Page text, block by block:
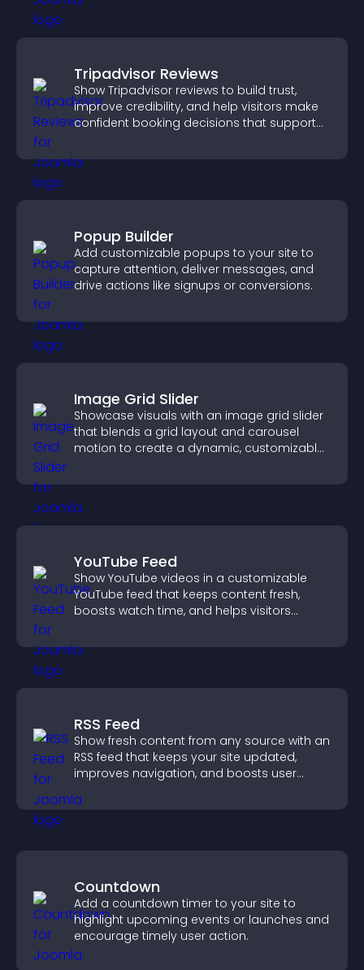
Tripadvisor Reviews
Show Tripadvisor reviews to build trust,
improve credibility, and help visitors make
confident booking decisions that support
Popup Builder
Add customizable popups to your site to
capture attention, deliver messages, and
drive actions like signups or conversions.
Image Grid Slider
Showcase visuals with an image grid slider
that blends a grid layout and carousel
motion to create a dynamic, customizable,
YouTube Feed
Show YouTube videos in a customizable
YouTube feed that keeps content fresh,
boosts watch time, and helps visitors
RSS Feed
Show fresh content from any source with an
RSS feed that keeps your site updated,
improves navigation, and boosts user
Countdown
Add a countdown timer to your site to
highlight upcoming events or launches and
encourage timely user action.